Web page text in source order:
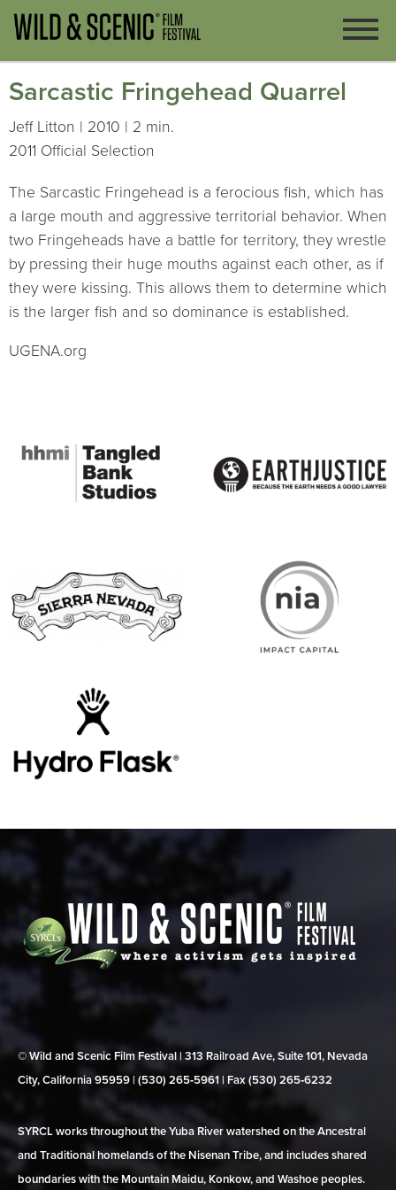
Sarcastic Fringehead Quarrel
Jeff Litton | 2010 | 2 min.
2011 Official Selection
The Sarcastic Fringehead is a ferocious fish, which has
a large mouth and aggressive territorial behavior. When
two Fringeheads have a battle for territory, they wrestle
by pressing their huge mouths against each other, as if
they were kissing. This allows them to determine which
is the larger fish and so dominance is established.
UGENA.org
© Wild and Scenic Film Festival | 313 Railroad Ave, Suite 101, Nevada
City, California 95959 | (530) 265‑5961 | Fax (530) 265‑6232
SYRCL works throughout the Yuba River watershed on the Ancestral
and Traditional homelands of the Nisenan Tribe, and includes shared
boundaries with the Mountain Maidu, Konkow, and Washoe peoples.